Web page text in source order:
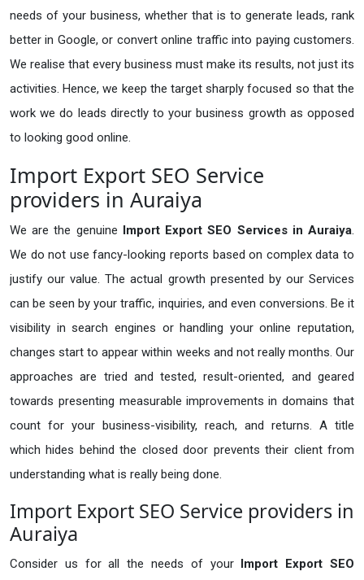
needs of your business, whether that is to generate leads, rank
better in Google, or convert online traffic into paying customers.
We realise that every business must make its results, not just its
activities. Hence, we keep the target sharply focused so that the
work we do leads directly to your business growth as opposed
to looking good online.
Import Export SEO Service
providers in Auraiya
We are the genuine Import Export SEO Services in Auraiya.
We do not use fancy-looking reports based on complex data to
justify our value. The actual growth presented by our Services
can be seen by your traffic, inquiries, and even conversions. Be it
visibility in search engines or handling your online reputation,
changes start to appear within weeks and not really months. Our
approaches are tried and tested, result-oriented, and geared
towards presenting measurable improvements in domains that
count for your business-visibility, reach, and returns. A title
which hides behind the closed door prevents their client from
understanding what is really being done.
Import Export SEO Service providers in
Auraiya
Consider us for all the needs of your Import Export SEO